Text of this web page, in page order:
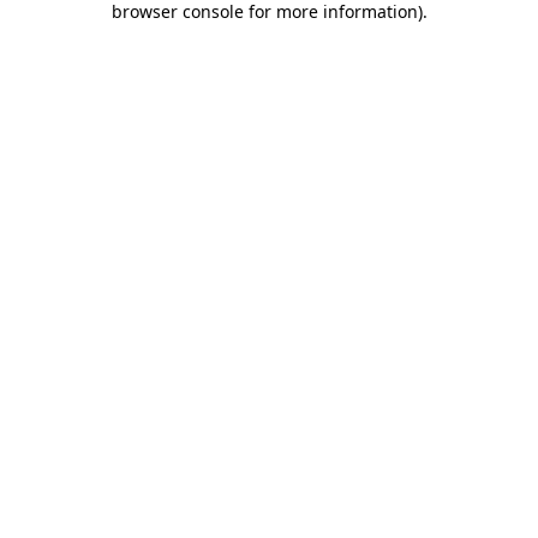
browser console for more information).